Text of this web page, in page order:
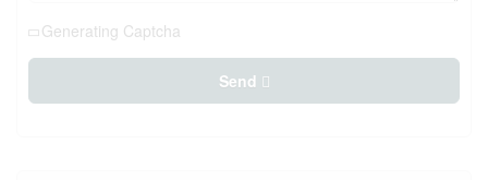
Generating Captcha
Send